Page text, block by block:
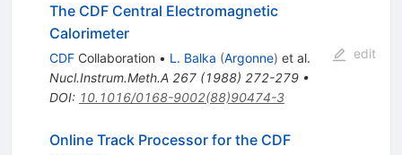
The CDF Central Electromagnetic
Calorimeter
CDFCollaboration • L. Balka (Argonne) et al.
Nucl.Instrum.Meth.A 267(1988) 272-279•
DOI: 10.1016/0168-9002(88)90474-3
edit
Online Track Processor for the CDF